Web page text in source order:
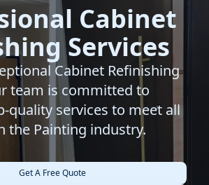
Cabinet
Services
Cabinet Refinishing
team is committed to
quality services to meet all
the Painting industry.
Get A Free Quote